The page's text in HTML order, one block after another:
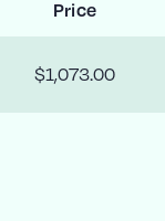
Price
$1,073.00